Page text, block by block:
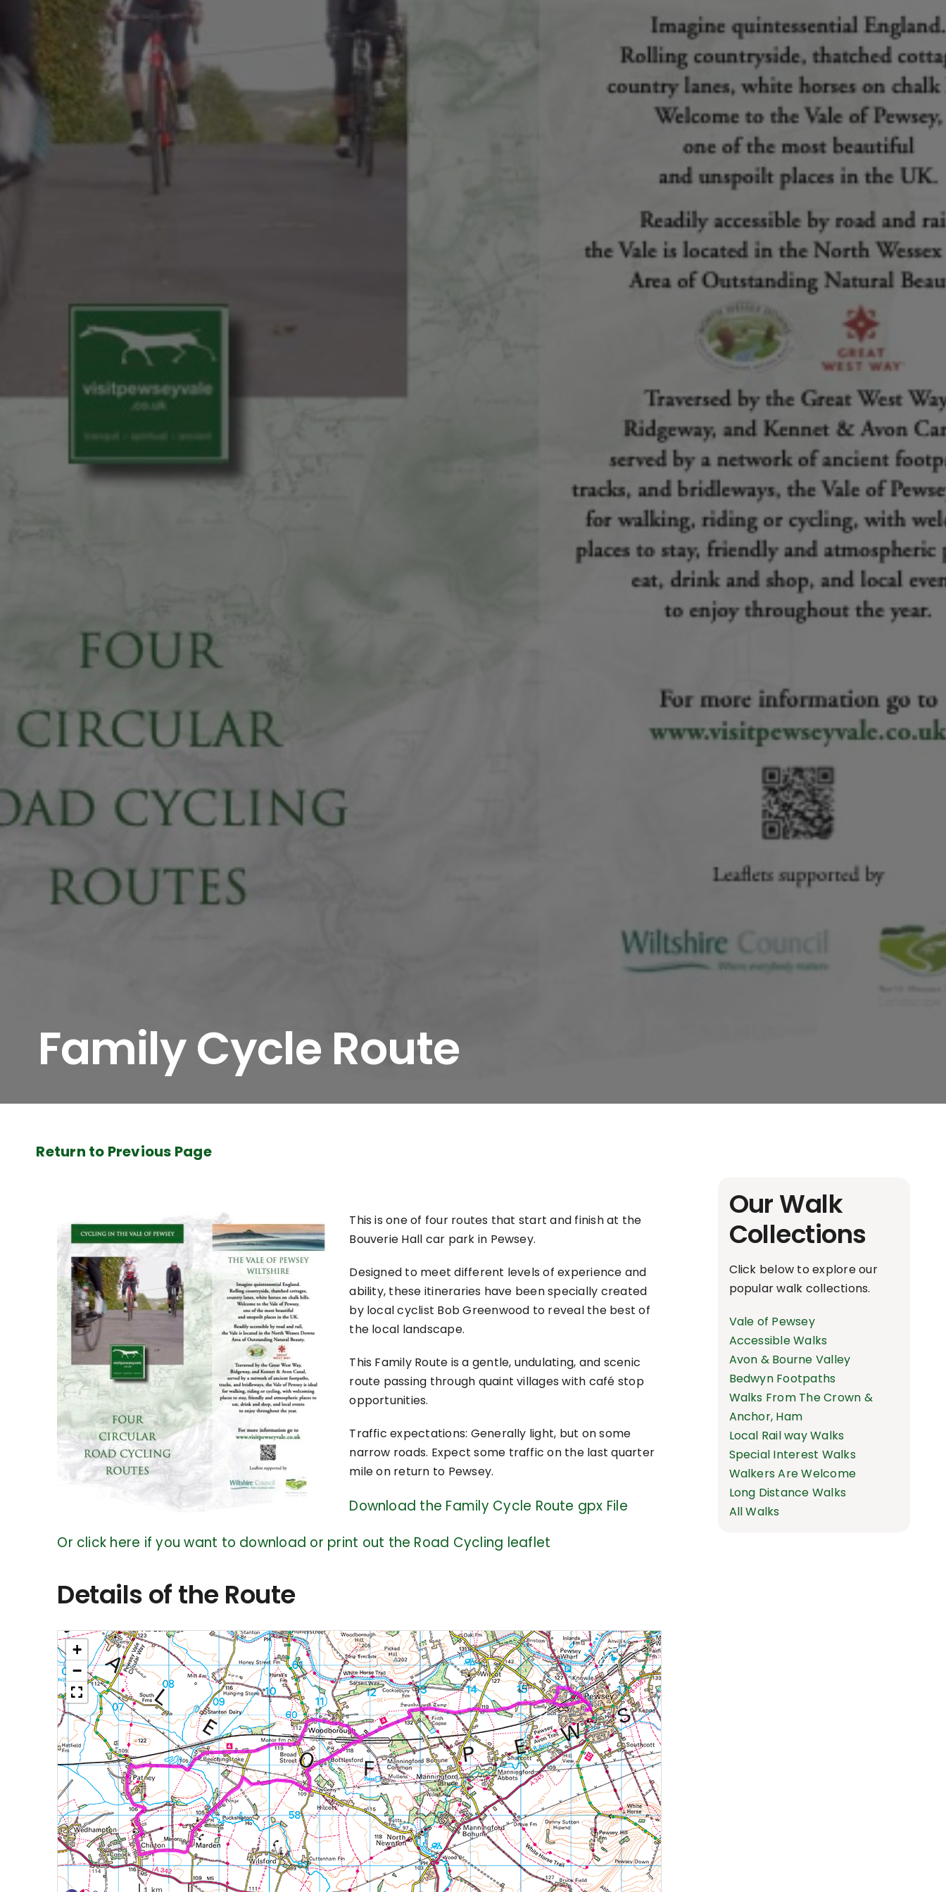
Family Cycle Route
Return to Previous Page
This is one of four routes that start and finish at the
Bouverie Hall car park in Pewsey.
Designed to meet different levels of experience and
ability, these itineraries have been specially created
by local cyclist Bob Greenwood to reveal the best of
the local landscape.
This Family Route is a gentle, undulating, and scenic
route passing through quaint villages with café stop
opportunities.
Traffic expectations: Generally light, but on some
narrow roads. Expect some traffic on the last quarter
mile on return to Pewsey.
Download the Family Cycle Route gpx File
Or click here if you want to download or print out the Road Cycling leaflet
Details of the Route
+
−
Our Walk
Collections
Click below to explore our
popular walk collections.
Vale of Pewsey
Accessible Walks
Avon & Bourne Valley
Bedwyn Footpaths
Walks From The Crown &
Anchor, Ham
Local Rail way Walks
Special Interest Walks
Walkers Are Welcome
Long Distance Walks
All Walks